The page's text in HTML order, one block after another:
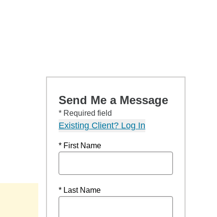
Send Me a Message
* Required field
Existing Client? Log In
* First Name
* Last Name